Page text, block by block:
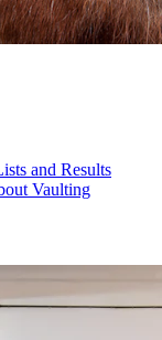
and Results
Vaulting